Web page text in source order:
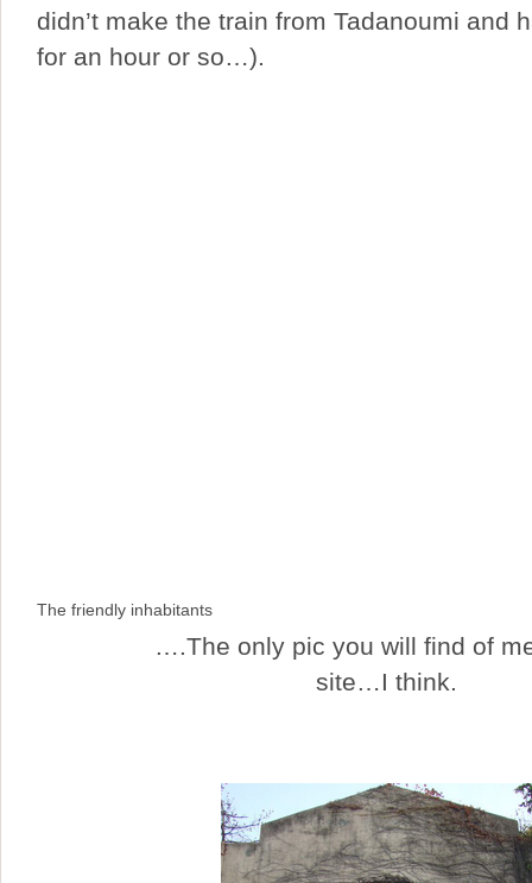
didn’t make the train from Tadanoumi and
for an hour or so…).
The friendly inhabitants
….The only pic you will find of
site…I think.